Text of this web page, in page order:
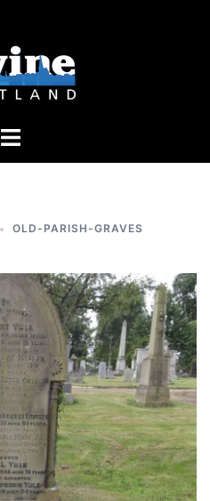
Toggle
OLD-PARISH-GRAVES